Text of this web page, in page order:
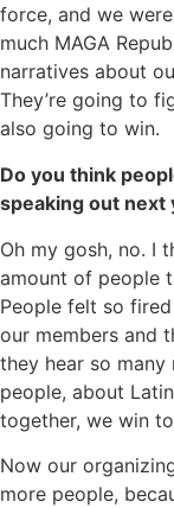
force, and we
much MAGA
narratives about
They’re going to
also going to win.
Do you think
speaking out next
Oh my gosh, no. I
amount of people
People felt so
our members and
they hear so
people, about
together, we win
Now our
more people,